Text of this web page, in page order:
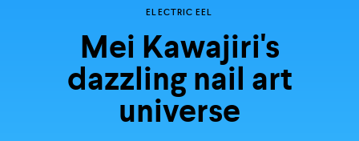
ELECTRIC EEL
Mei Kawajiri's
dazzling nail art
universe
Explore the
possibilities of
storytelling in your
inbox